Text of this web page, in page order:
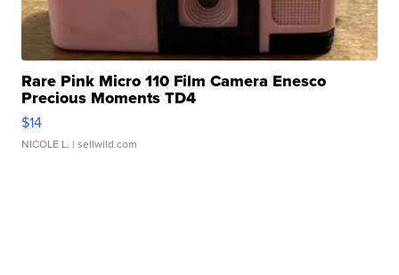
Rare Pink Micro 110 Film Camera Enesco
Precious Moments TD4
$14
NICOLE L. | sellwild.com